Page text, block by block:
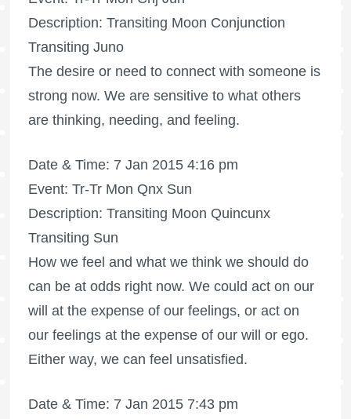
Description: Transiting Moon Conjunction
Transiting Juno
The desire or need to connect with someone is
strong now. We are sensitive to what others
are thinking, needing, and feeling.
Date & Time: 7 Jan 2015 4:16 pm
Event: Tr-Tr Mon Qnx Sun
Description: Transiting Moon Quincunx
Transiting Sun
How we feel and what we think we should do
can be at odds right now. We could act on our
will at the expense of our feelings, or act on
our feelings at the expense of our will or ego.
Either way, we can feel unsatisfied.
Date & Time: 7 Jan 2015 7:43 pm